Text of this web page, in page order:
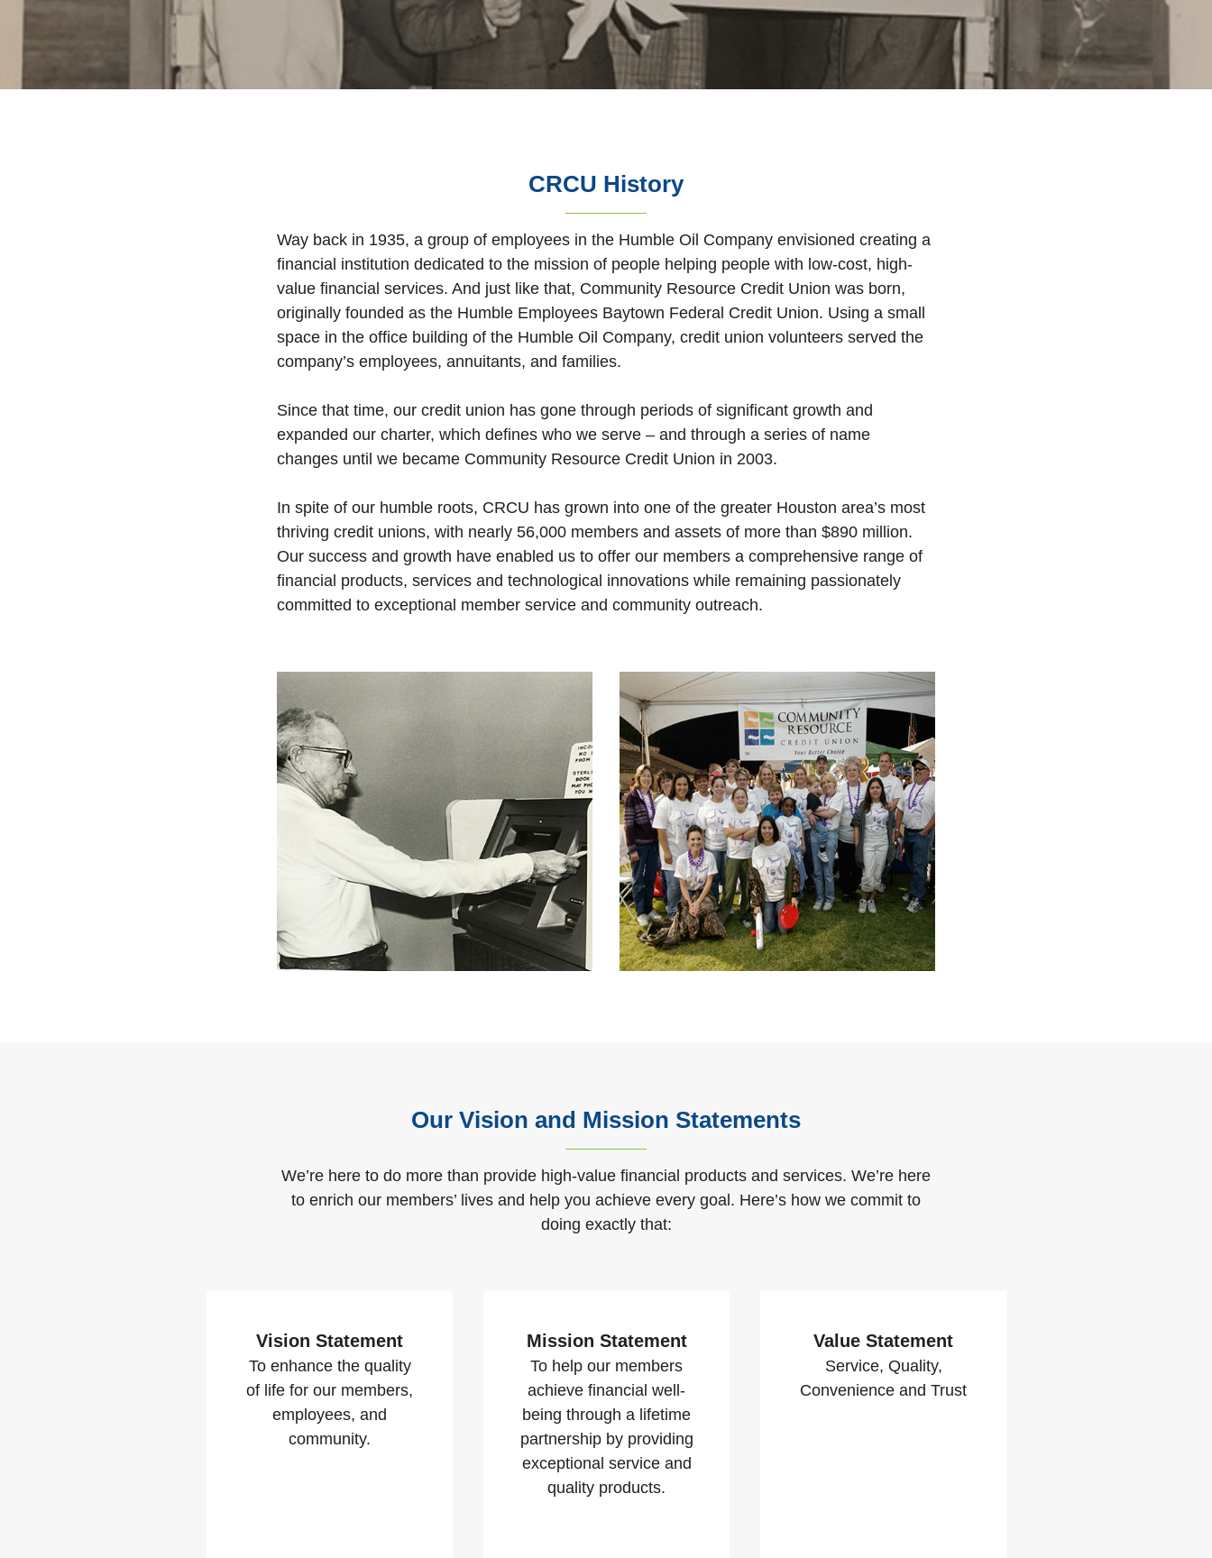
CRCU History
Way back in 1935, a group of employees in the Humble Oil Company envisioned creating a
financial institution dedicated to the mission of people helping people with low-cost, high-
value financial services. And just like that, Community Resource Credit Union was born,
originally founded as the Humble Employees Baytown Federal Credit Union. Using a small
space in the office building of the Humble Oil Company, credit union volunteers served the
company’s employees, annuitants, and families.
Since that time, our credit union has gone through periods of significant growth and
expanded our charter, which defines who we serve – and through a series of name
changes until we became Community Resource Credit Union in 2003.
In spite of our humble roots, CRCU has grown into one of the greater Houston area’s most
thriving credit unions, with nearly 56,000 members and assets of more than $890 million.
Our success and growth have enabled us to offer our members a comprehensive range of
financial products, services and technological innovations while remaining passionately
committed to exceptional member service and community outreach.
Our Vision and Mission Statements
We’re here to do more than provide high-value financial products and services. We’re here
to enrich our members’ lives and help you achieve every goal. Here’s how we commit to
doing exactly that:
Vision Statement
To enhance the quality
of life for our members,
employees, and
community.
Mission Statement
To help our members
achieve financial well-
being through a lifetime
partnership by providing
exceptional service and
quality products.
Value Statement
Service, Quality,
Convenience and Trust